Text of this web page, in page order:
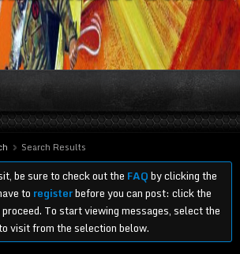
Search Results
be sure to check out the FAQby clicking the
to registerbefore you can post: click the
To start viewing messages, select the
visit from the selection below.